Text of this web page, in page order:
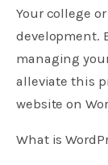
Your college
development.
managing
alleviate this
website on
What is